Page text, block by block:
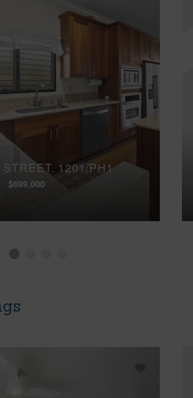
1201/PH1
$699,000